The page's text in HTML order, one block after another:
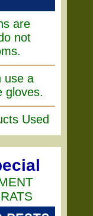
are
not
use a
gloves.
Used